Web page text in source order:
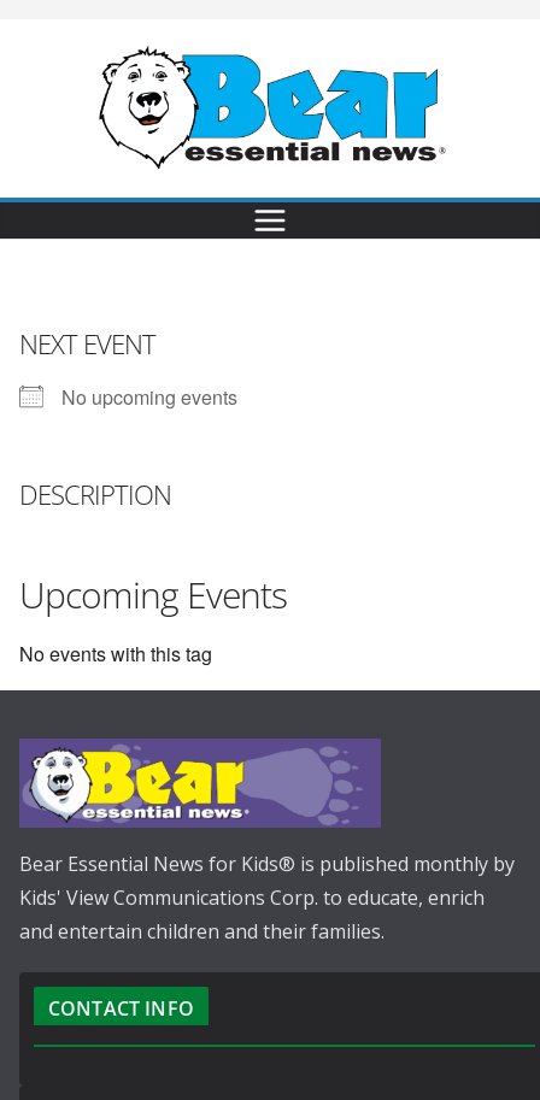
NEXT EVENT
No upcoming events
DESCRIPTION
Upcoming Events
No events with this tag
Bear Essential News for Kids® is published monthly by
Kids' View Communications Corp. to educate, enrich
and entertain children and their families.
CONTACT INFO